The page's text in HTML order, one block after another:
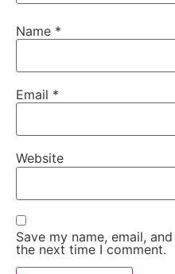
Name *
Email *
Website
Save my name, email,
the next time I comment.